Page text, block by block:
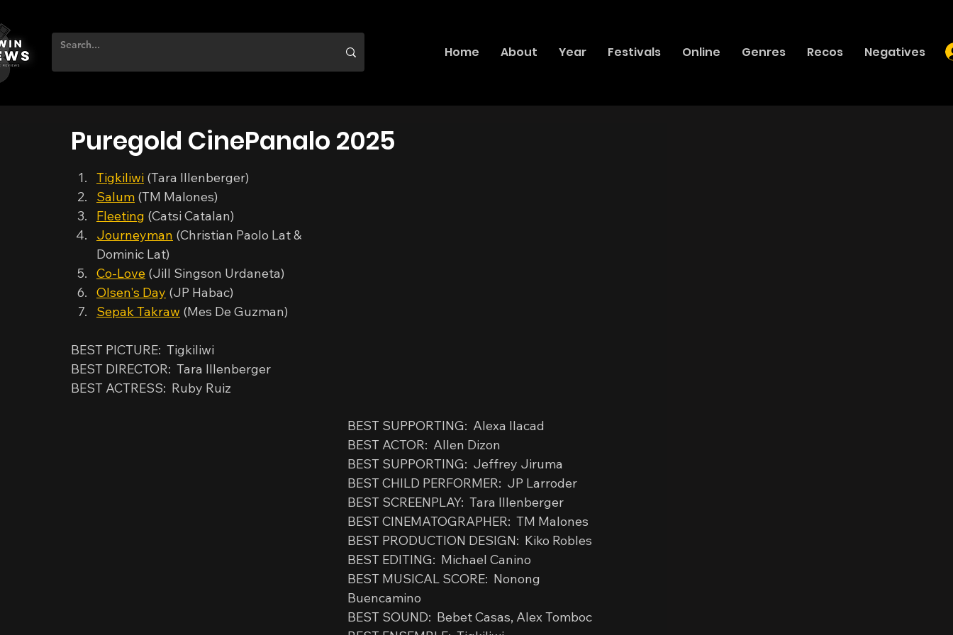
Home About Year Festivals Online Genres Recos Negatives
Puregold CinePanalo 2025
Tigkiliwi (Tara Illenberger)
Salum (TM Malones)
Fleeting (Catsi Catalan)
Journeyman (Christian Paolo Lat &
Dominic Lat)
Co-Love (Jill Singson Urdaneta)
Olsen's Day (JP Habac)
Sepak Takraw (Mes De Guzman)
BEST PICTURE:  Tigkiliwi
BEST DIRECTOR:  Tara Illenberger
BEST ACTRESS:  Ruby Ruiz
BEST SUPPORTING:  Alexa Ilacad
BEST ACTOR:  Allen Dizon
BEST SUPPORTING:  Jeffrey Jiruma
BEST CHILD PERFORMER:  JP Larroder
BEST SCREENPLAY:  Tara Illenberger
BEST CINEMATOGRAPHER:  TM Malones
BEST PRODUCTION DESIGN:  Kiko Robles
BEST EDITING:  Michael Canino
BEST MUSICAL SCORE:  Nonong
Buencamino
BEST SOUND:  Bebet Casas, Alex Tomboc